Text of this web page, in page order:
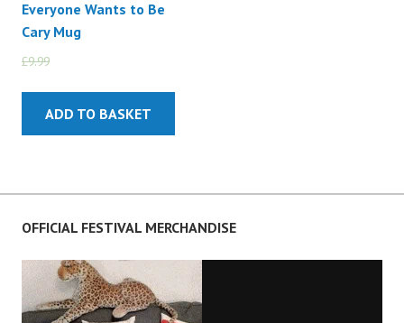
Everyone Wants to Be
Cary Mug
£9.99
ADD TO BASKET
OFFICIAL FESTIVAL MERCHANDISE